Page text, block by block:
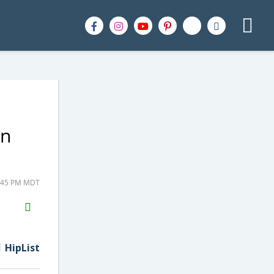
PM MDT
H2S
Email
HipList